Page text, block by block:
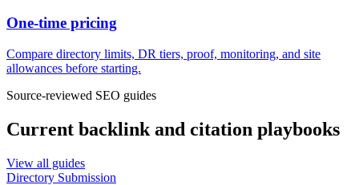
One-time pricing
Compare directory limits, DR tiers, proof, monitoring, and site
allowances before starting.
Source-reviewed SEO guides
Current backlink and citation playbooks
View all guides
Directory Submission